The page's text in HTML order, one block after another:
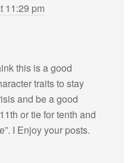
11:29 pm
this is a good
traits to stay
and be a good
or tie for tenth and
I Enjoy your posts.